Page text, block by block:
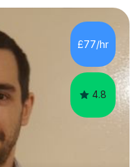
year 2 and 6. I have
up to key stage 3
their SATs in
over the world to
£77/hr
4.8